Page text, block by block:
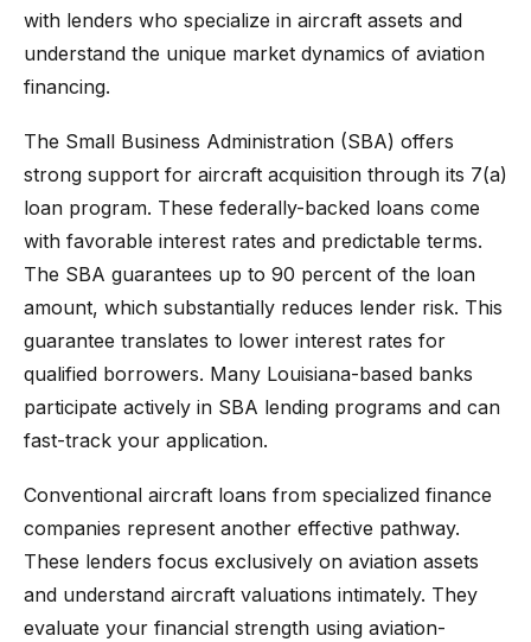
with lenders who specialize in aircraft assets and
understand the unique market dynamics of aviation
financing.
The Small Business Administration (SBA) offers
strong support for aircraft acquisition through its 7(a)
loan program. These federally-backed loans come
with favorable interest rates and predictable terms.
The SBA guarantees up to 90 percent of the loan
amount, which substantially reduces lender risk. This
guarantee translates to lower interest rates for
qualified borrowers. Many Louisiana-based banks
participate actively in SBA lending programs and can
fast-track your application.
Conventional aircraft loans from specialized finance
companies represent another effective pathway.
These lenders focus exclusively on aviation assets
and understand aircraft valuations intimately. They
evaluate your financial strength using aviation-